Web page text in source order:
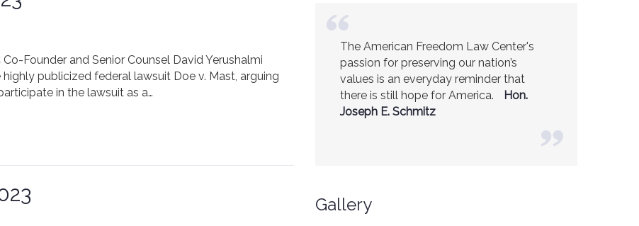
Founder and Senior Counsel David Yerushalmi
publicized federal lawsuit Doe v. Mast, arguing
in the lawsuit as a…
The American Freedom Law Center's
passion for preserving our nation’s
values is an everyday reminder that
there is still hope for America.
Hon.
Joseph E. Schmitz
America is a safer place because of the
excellent work of the American Freedom
Law Center.
Ambassador R. James
Woolsey (Former CIA Director)
Gallery